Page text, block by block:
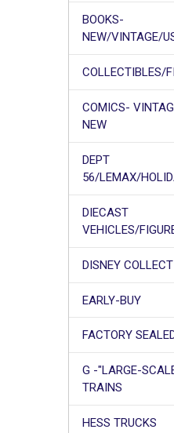
BOOKS-
NEW/VINTAGE/
COLLECTIBLES/
COMICS-
NEW
DEPT
56/LEMAX/
DIECAST
VEHICLES/
DISNEY
EARLY-BUY
FACTORY
G -"LARGE-
TRAINS
HESS TRUCKS